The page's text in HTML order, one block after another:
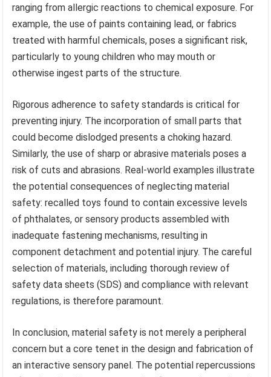
ranging from allergic reactions to chemical exposure. For
example, the use of paints containing lead, or fabrics
treated with harmful chemicals, poses a significant risk,
particularly to young children who may mouth or
otherwise ingest parts of the structure.
Rigorous adherence to safety standards is critical for
preventing injury. The incorporation of small parts that
could become dislodged presents a choking hazard.
Similarly, the use of sharp or abrasive materials poses a
risk of cuts and abrasions. Real-world examples illustrate
the potential consequences of neglecting material
safety: recalled toys found to contain excessive levels
of phthalates, or sensory products assembled with
inadequate fastening mechanisms, resulting in
component detachment and potential injury. The careful
selection of materials, including thorough review of
safety data sheets (SDS) and compliance with relevant
regulations, is therefore paramount.
In conclusion, material safety is not merely a peripheral
concern but a core tenet in the design and fabrication of
an interactive sensory panel. The potential repercussions